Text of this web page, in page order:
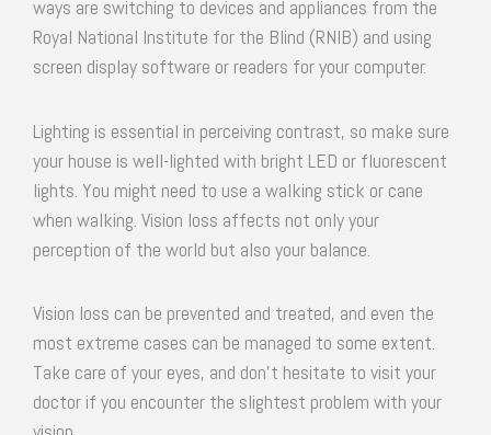
ways are switching to devices and appliances from the
Royal National Institute for the Blind (RNIB) and using
screen display software or readers for your computer.
Lighting is essential in perceiving contrast, so make sure
your house is well-lighted with bright LED or fluorescent
lights. You might need to use a walking stick or cane
when walking. Vision loss affects not only your
perception of the world but also your balance.
Vision loss can be prevented and treated, and even the
most extreme cases can be managed to some extent.
Take care of your eyes, and don’t hesitate to visit your
doctor if you encounter the slightest problem with your